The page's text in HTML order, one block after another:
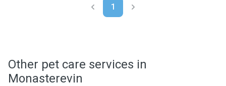
1
Other pet care services in
Monasterevin